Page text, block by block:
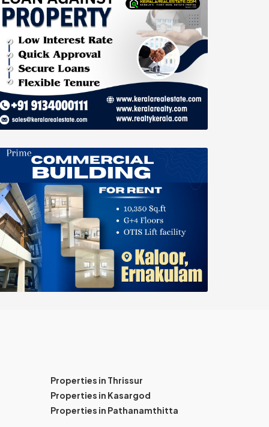
Properties in Thrissur
Properties in Kasargod
Properties in Pathanamthitta